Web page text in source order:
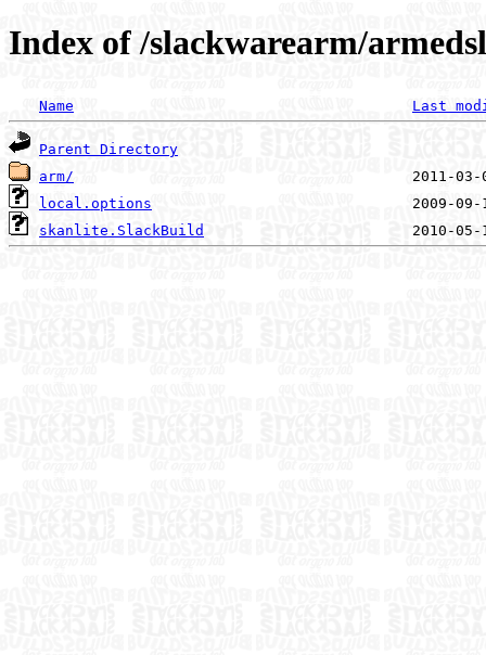
Index of /slackwarearm/
Name Last
Parent Directory
arm/
local.options
skanlite.SlackBuild